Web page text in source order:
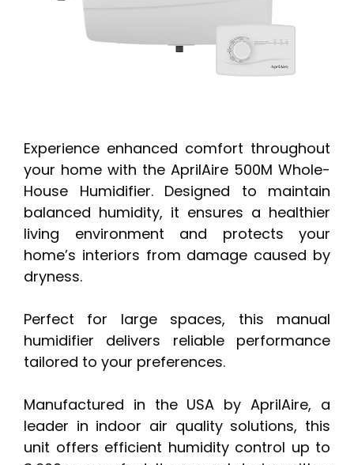
Experience enhanced comfort throughout
your home with the AprilAire 500M Whole-
House Humidifier. Designed to maintain
balanced humidity, it ensures a healthier
living environment and protects your
home’s interiors from damage caused by
dryness.
Perfect for large spaces, this manual
humidifier delivers reliable performance
tailored to your preferences.
Manufactured in the USA by AprilAire, a
leader in indoor air quality solutions, this
unit offers efficient humidity control up to